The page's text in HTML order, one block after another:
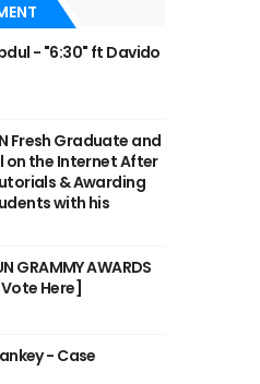
- "6:30" ft Davido
Fresh Graduate and
on the Internet After
& Awarding
with his
GRAMMY AWARDS
Here]
- Case